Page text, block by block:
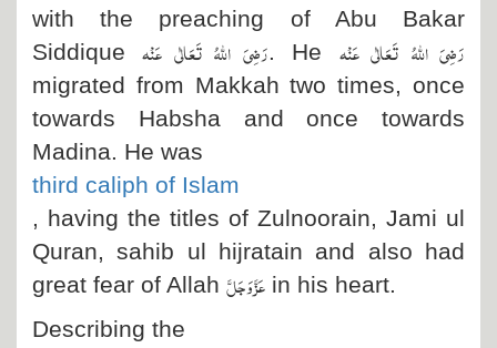
with the preaching of Abu Bakar
Siddiqueرَضِیَ اللہُ تَعَالٰی عَنْہ. He رَضِیَ اللہُ تَعَالٰی عَنْہ
migrated from Makkah two times, once
towards Habsha and once towards
Madina. He was
third caliph of Islam
, having the titles of Zulnoorain, Jami ul
Quran, sahib ul hijratain and also had
great fear of Allah عَزَّ وَجَلَّ in his heart.
Describing the